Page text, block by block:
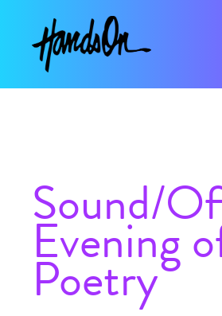
Sound/
Evening
Poetry